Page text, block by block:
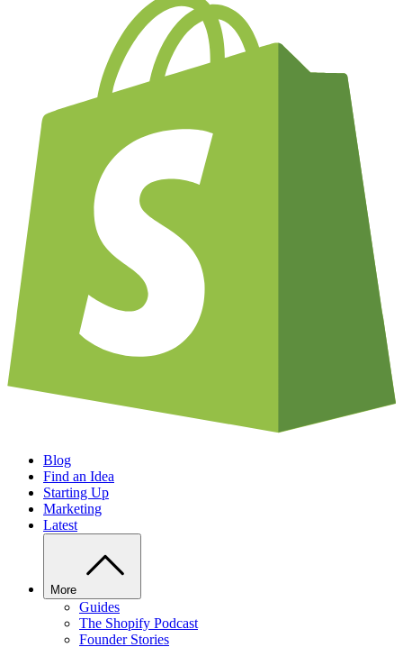
Blog
Find an Idea
Starting Up
Marketing
Latest
More
Guides
The Shopify Podcast
Founder Stories